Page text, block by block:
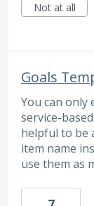
Not at all
Goals
You can only
service-
helpful to be
item name
use them as